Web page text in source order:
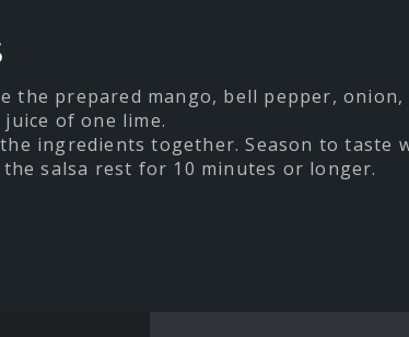
the prepared mango, bell pepper,
of one lime.
ingredients together. Season to taste
salsa rest for 10 minutes or longer.